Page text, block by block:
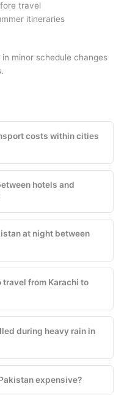
travel
itineraries
minor schedule changes
costs within cities
hotels and
at night between
travel from Karachi to
during heavy rain in
expensive?